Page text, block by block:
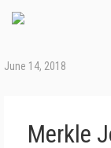
June 14, 2018
Merkle